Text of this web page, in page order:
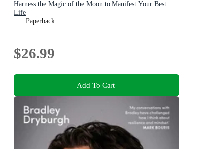
Harness the Magic of the Moon to Manifest Your Best
Life
Paperback
$26.99
Add To Cart